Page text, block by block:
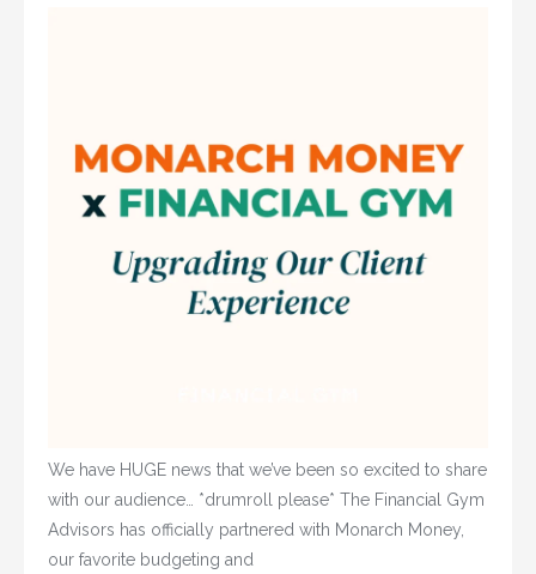
We have HUGE news that we’ve been so excited to share
with our audience… *drumroll please* The Financial Gym
Advisors has officially partnered with Monarch Money,
our favorite budgeting and